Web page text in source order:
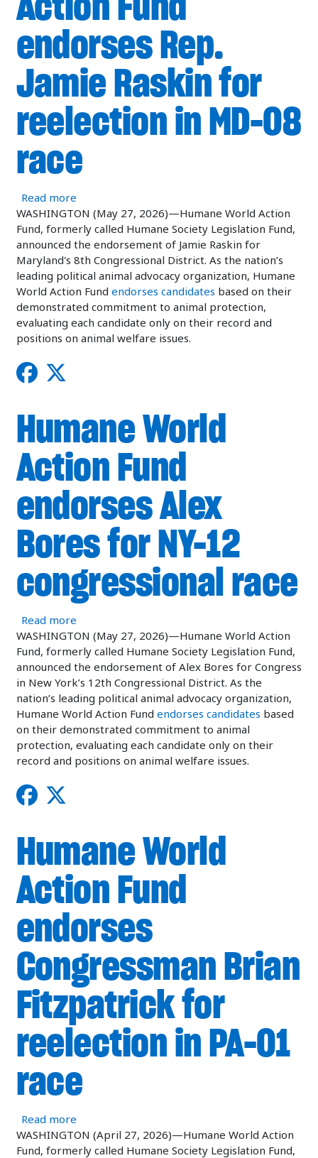
endorses Rep.
Jamie Raskin for
reelection in MD-08
race
Read more
WASHINGTON (May 27, 2026)—Humane World Action
Fund, formerly called Humane Society Legislation Fund,
announced the endorsement of Jamie Raskin for
Maryland's 8th Congressional District. As the nation’s
leading political animal advocacy organization, Humane
World Action Fund endorses candidates based on their
demonstrated commitment to animal protection,
evaluating each candidate only on their record and
positions on animal welfare issues.
Humane World
Action Fund
endorses Alex
Bores for NY-12
congressional race
Read more
WASHINGTON (May 27, 2026)—Humane World Action
Fund, formerly called Humane Society Legislation Fund,
announced the endorsement of Alex Bores for Congress
in New York’s 12th Congressional District. As the
nation’s leading political animal advocacy organization,
Humane World Action Fund endorses candidates based
on their demonstrated commitment to animal
protection, evaluating each candidate only on their
record and positions on animal welfare issues.
Humane World
Action Fund
endorses
Congressman Brian
Fitzpatrick for
reelection in PA-01
race
Read more
WASHINGTON (April 27, 2026)—Humane World Action
Fund, formerly called Humane Society Legislation Fund,